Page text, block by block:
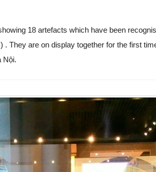
18 artefacts which have been
. They are on display together for the first
Nội.